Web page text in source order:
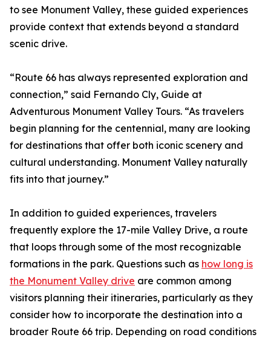
to see Monument Valley, these guided experiences
provide context that extends beyond a standard
scenic drive.
“Route 66 has always represented exploration and
connection,” said Fernando Cly, Guide at
Adventurous Monument Valley Tours. “As travelers
begin planning for the centennial, many are looking
for destinations that offer both iconic scenery and
cultural understanding. Monument Valley naturally
fits into that journey.”
In addition to guided experiences, travelers
frequently explore the 17-mile Valley Drive, a route
that loops through some of the most recognizable
formations in the park. Questions such as how long is
the Monument Valley drive are common among
visitors planning their itineraries, particularly as they
consider how to incorporate the destination into a
broader Route 66 trip. Depending on road conditions